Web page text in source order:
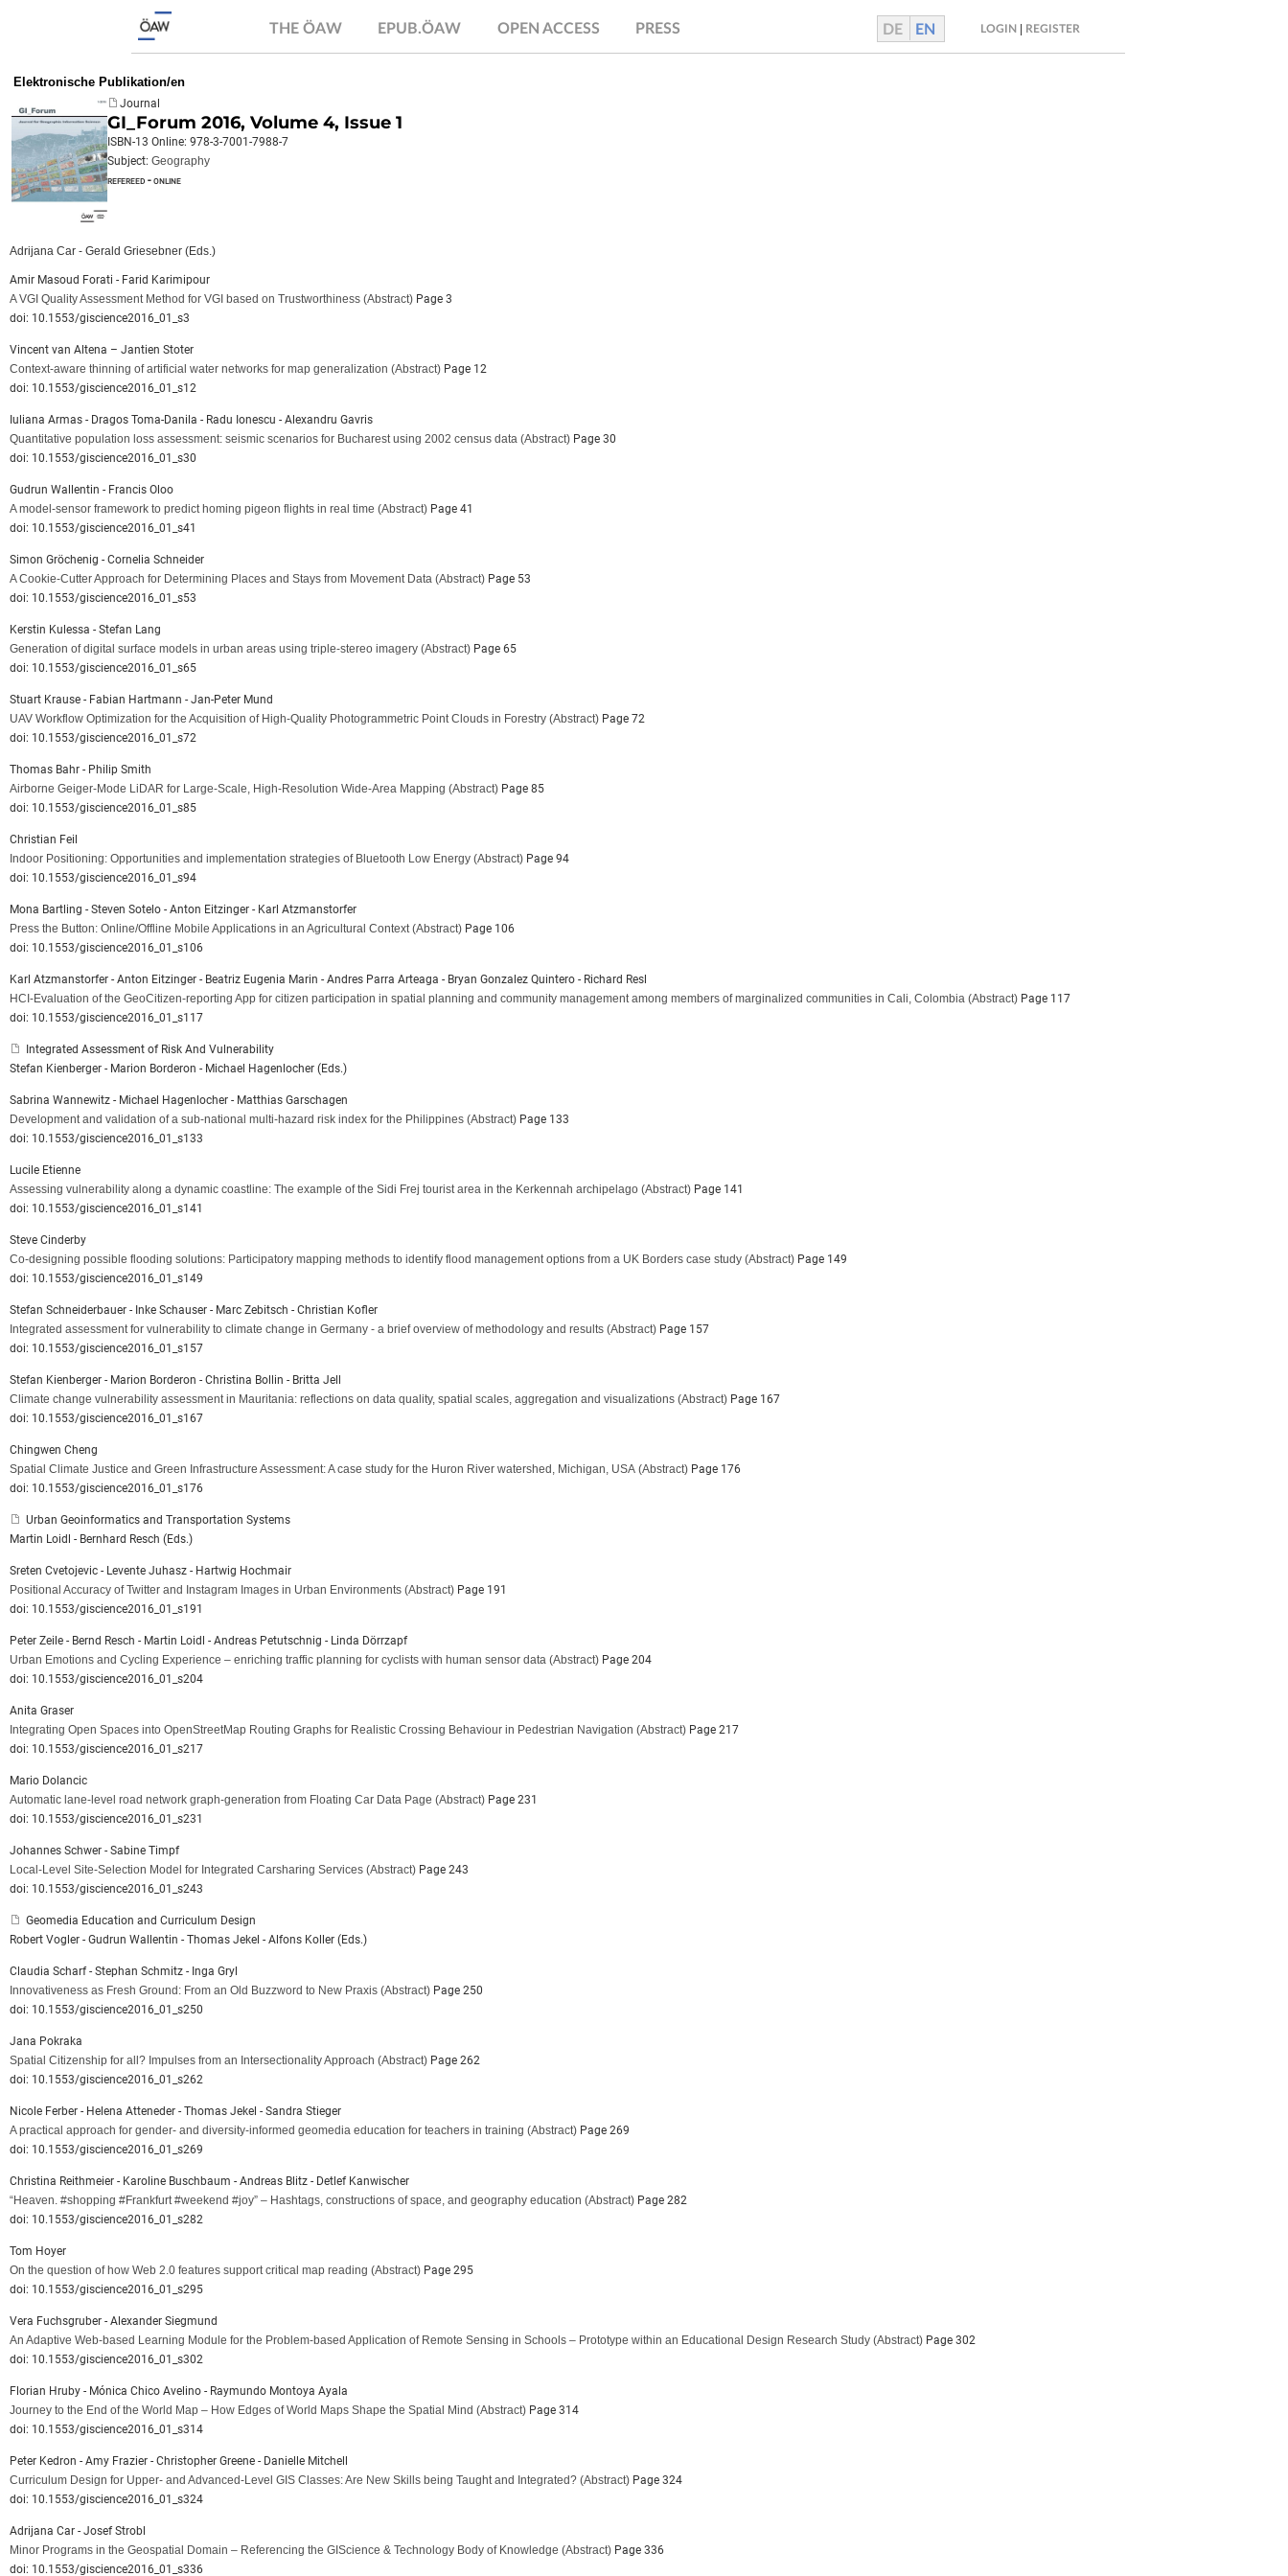
THE ÖAW EPUB.ÖAW OPEN ACCESS PRESS DE EN LOGIN REGISTER
Elektronische Publikation/en
Journal
GI_Forum 2016, Volume 4, Issue 1
ISBN-13 Online: 978-3-7001-7988-7
Subject: Geography
refereed - online
Adrijana Car - Gerald Griesebner (Eds.)
Amir Masoud Forati - Farid Karimipour
A VGI Quality Assessment Method for VGI based on Trustworthiness (Abstract) Page 3
doi: 10.1553/giscience2016_01_s3
Vincent van Altena – Jantien Stoter
Context-aware thinning of artificial water networks for map generalization (Abstract) Page 12
doi: 10.1553/giscience2016_01_s12
Iuliana Armas - Dragos Toma-Danila - Radu Ionescu - Alexandru Gavris
Quantitative population loss assessment: seismic scenarios for Bucharest using 2002 census data (Abstract) Page 30
doi: 10.1553/giscience2016_01_s30
Gudrun Wallentin - Francis Oloo
A model-sensor framework to predict homing pigeon flights in real time (Abstract) Page 41
doi: 10.1553/giscience2016_01_s41
Simon Gröchenig - Cornelia Schneider
A Cookie-Cutter Approach for Determining Places and Stays from Movement Data (Abstract) Page 53
doi: 10.1553/giscience2016_01_s53
Kerstin Kulessa - Stefan Lang
Generation of digital surface models in urban areas using triple-stereo imagery (Abstract) Page 65
doi: 10.1553/giscience2016_01_s65
Stuart Krause - Fabian Hartmann - Jan-Peter Mund
UAV Workflow Optimization for the Acquisition of High-Quality Photogrammetric Point Clouds in Forestry (Abstract) Page 72
doi: 10.1553/giscience2016_01_s72
Thomas Bahr - Philip Smith
Airborne Geiger-Mode LiDAR for Large-Scale, High-Resolution Wide-Area Mapping (Abstract) Page 85
doi: 10.1553/giscience2016_01_s85
Christian Feil
Indoor Positioning: Opportunities and implementation strategies of Bluetooth Low Energy (Abstract) Page 94
doi: 10.1553/giscience2016_01_s94
Mona Bartling - Steven Sotelo - Anton Eitzinger - Karl Atzmanstorfer
Press the Button: Online/Offline Mobile Applications in an Agricultural Context (Abstract) Page 106
doi: 10.1553/giscience2016_01_s106
Karl Atzmanstorfer - Anton Eitzinger - Beatriz Eugenia Marin - Andres Parra Arteaga - Bryan Gonzalez Quintero - Richard Resl
HCI-Evaluation of the GeoCitizen-reporting App for citizen participation in spatial planning and community management among members of marginalized communities in Cali, Colombia (Abstract) Page 117
doi: 10.1553/giscience2016_01_s117
Integrated Assessment of Risk And Vulnerability
Stefan Kienberger - Marion Borderon - Michael Hagenlocher (Eds.)
Sabrina Wannewitz - Michael Hagenlocher - Matthias Garschagen
Development and validation of a sub-national multi-hazard risk index for the Philippines (Abstract) Page 133
doi: 10.1553/giscience2016_01_s133
Lucile Etienne
Assessing vulnerability along a dynamic coastline: The example of the Sidi Frej tourist area in the Kerkennah archipelago (Abstract) Page 141
doi: 10.1553/giscience2016_01_s141
Steve Cinderby
Co-designing possible flooding solutions: Participatory mapping methods to identify flood management options from a UK Borders case study (Abstract) Page 149
doi: 10.1553/giscience2016_01_s149
Stefan Schneiderbauer - Inke Schauser - Marc Zebitsch - Christian Kofler
Integrated assessment for vulnerability to climate change in Germany - a brief overview of methodology and results (Abstract) Page 157
doi: 10.1553/giscience2016_01_s157
Stefan Kienberger - Marion Borderon - Christina Bollin - Britta Jell
Climate change vulnerability assessment in Mauritania: reflections on data quality, spatial scales, aggregation and visualizations (Abstract) Page 167
doi: 10.1553/giscience2016_01_s167
Chingwen Cheng
Spatial Climate Justice and Green Infrastructure Assessment: A case study for the Huron River watershed, Michigan, USA (Abstract) Page 176
doi: 10.1553/giscience2016_01_s176
Urban Geoinformatics and Transportation Systems
Martin Loidl - Bernhard Resch (Eds.)
Sreten Cvetojevic - Levente Juhasz - Hartwig Hochmair
Positional Accuracy of Twitter and Instagram Images in Urban Environments (Abstract) Page 191
doi: 10.1553/giscience2016_01_s191
Peter Zeile - Bernd Resch - Martin Loidl - Andreas Petutschnig - Linda Dörrzapf
Urban Emotions and Cycling Experience – enriching traffic planning for cyclists with human sensor data (Abstract) Page 204
doi: 10.1553/giscience2016_01_s204
Anita Graser
Integrating Open Spaces into OpenStreetMap Routing Graphs for Realistic Crossing Behaviour in Pedestrian Navigation (Abstract) Page 217
doi: 10.1553/giscience2016_01_s217
Mario Dolancic
Automatic lane-level road network graph-generation from Floating Car Data Page (Abstract) Page 231
doi: 10.1553/giscience2016_01_s231
Johannes Schwer - Sabine Timpf
Local-Level Site-Selection Model for Integrated Carsharing Services (Abstract) Page 243
doi: 10.1553/giscience2016_01_s243
Geomedia Education and Curriculum Design
Robert Vogler - Gudrun Wallentin - Thomas Jekel - Alfons Koller (Eds.)
Claudia Scharf - Stephan Schmitz - Inga Gryl
Innovativeness as Fresh Ground: From an Old Buzzword to New Praxis (Abstract) Page 250
doi: 10.1553/giscience2016_01_s250
Jana Pokraka
Spatial Citizenship for all? Impulses from an Intersectionality Approach (Abstract) Page 262
doi: 10.1553/giscience2016_01_s262
Nicole Ferber - Helena Atteneder - Thomas Jekel - Sandra Stieger
A practical approach for gender- and diversity-informed geomedia education for teachers in training (Abstract) Page 269
doi: 10.1553/giscience2016_01_s269
Christina Reithmeier - Karoline Buschbaum - Andreas Blitz - Detlef Kanwischer
“Heaven. #shopping #Frankfurt #weekend #joy” – Hashtags, constructions of space, and geography education (Abstract) Page 282
doi: 10.1553/giscience2016_01_s282
Tom Hoyer
On the question of how Web 2.0 features support critical map reading (Abstract) Page 295
doi: 10.1553/giscience2016_01_s295
Vera Fuchsgruber - Alexander Siegmund
An Adaptive Web-based Learning Module for the Problem-based Application of Remote Sensing in Schools – Prototype within an Educational Design Research Study (Abstract) Page 302
doi: 10.1553/giscience2016_01_s302
Florian Hruby - Mónica Chico Avelino - Raymundo Montoya Ayala
Journey to the End of the World Map – How Edges of World Maps Shape the Spatial Mind (Abstract) Page 314
doi: 10.1553/giscience2016_01_s314
Peter Kedron - Amy Frazier - Christopher Greene - Danielle Mitchell
Curriculum Design for Upper- and Advanced-Level GIS Classes: Are New Skills being Taught and Integrated? (Abstract) Page 324
doi: 10.1553/giscience2016_01_s324
Adrijana Car - Josef Strobl
Minor Programs in the Geospatial Domain – Referencing the GIScience & Technology Body of Knowledge (Abstract) Page 336
doi: 10.1553/giscience2016_01_s336